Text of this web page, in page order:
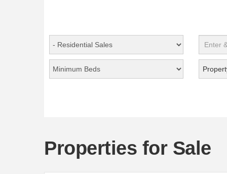
Properties for Sale